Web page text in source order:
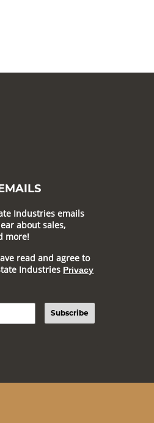
Industries emails
about sales,
more!
read and agree to
Industries Privacy
Subscribe